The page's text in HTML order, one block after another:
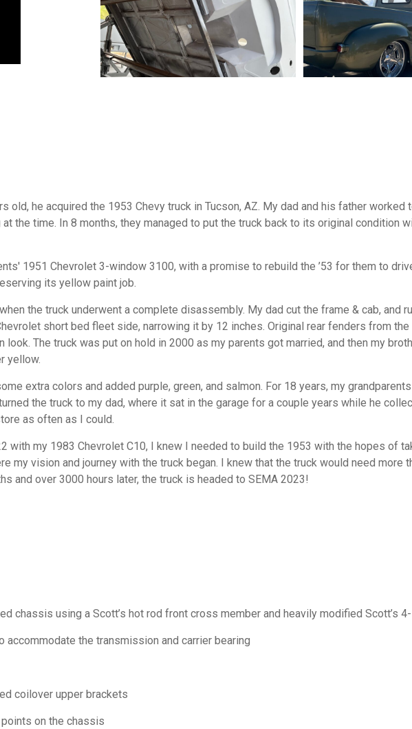
old, he acquired the 1953 Chevy truck in Tucson, AZ. My dad and his father
the time. In 8 months, they managed to put the truck back to its original condition
1951 Chevrolet 3-window 3100, with a promise to rebuild the ’53 for them to
its yellow paint job.
the truck underwent a complete disassembly. My dad cut the frame & cab, and
short bed fleet side, narrowing it by 12 inches. Original rear fenders from
The truck was put on hold in 2000 as my parents got married, and then my
yellow.
extra colors and added purple, green, and salmon. For 18 years, my
the truck to my dad, where it sat in the garage for a couple years while he
as often as I could.
with my 1983 Chevrolet C10, I knew I needed to build the 1953 with the hopes of
my vision and journey with the truck began. I knew that the truck would need more
and over 3000 hours later, the truck is headed to SEMA 2023!
chassis using a Scott’s hot rod front cross member and heavily modified Scott’s
the transmission and carrier bearing
coilover upper brackets
on the chassis